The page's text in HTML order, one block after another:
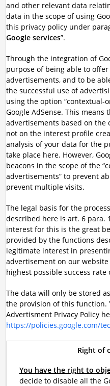
and other relevant data
data in the scope of using
this privacy policy under
Google services”.
Through the integration of
purpose of being able to
advertisements, and to be
the successful use of
using the option “contextual-
Google AdSense. This
advertisements based on the
not on the interest profile
analysis of your data for the
take place here. However,
beacons in the scope of the
advertisements” to prevent
prevent multiple visits.
The legal basis for the
described here is art. 6 para.
interest for this is the great
provided by the functions
legitimate interest in
advertisement on our
highest possible success
The data will only be stored
the provision of this function.
Advertisment Privacy Policy
https://policies.google.com/
Right of
You have the right to
decide to disable all the